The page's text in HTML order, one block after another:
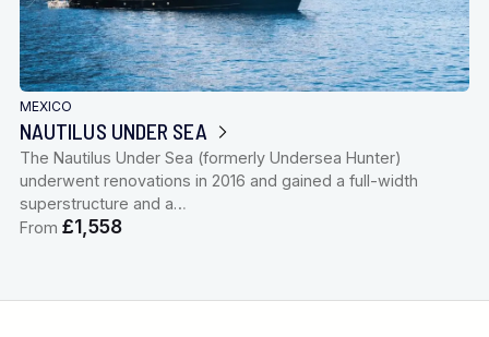
MEXICO
NAUTILUS UNDER SEA
The Nautilus Under Sea (formerly Undersea Hunter)
underwent renovations in 2016 and gained a full-width
superstructure and a…
From £1,558